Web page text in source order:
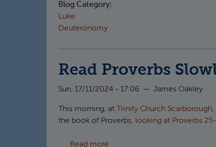
Blog Category:
Luke
Deuteronomy
Read Proverbs
Sun, 17/11/2024 - 17:06 — James Oakley
This morning, at Trinity Church Scarborough,
the book of Proverbs, looking at Proverbs
Read more